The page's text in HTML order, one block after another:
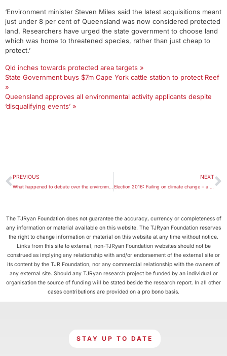
‘Environment minister Steven Miles said the latest acquisitions meant
just under 8 per cent of Queensland was now considered protected
land. Researchers have urged the state government to choose land
which was home to threatened species, rather than just cheap to
protect.’
Qld inches towards protected area targets »
State Government buys $7m Cape York cattle station to protect Reef
»
Queensland approves all environmental activity applicants despite
‘disqualifying events’ »
PREVIOUS NEXT
The TJRyan Foundation does not guarantee the accuracy, currency or completeness of
any information or material available on this website. The TJRyan Foundation reserves
the right to change information or material on this website at any time without notice.
Links from this site to external, non-TJRyan Foundation websites should not be
construed as implying any relationship with and/or endorsement of the external site or
its content by the TJR Foundation, nor any commercial relationship with the owners of
any external site. Should any TJRyan research project be funded by an individual or
organisation the source of funding will be stated beside the research report. In all other
cases contributions are provided on a pro bono basis.
STAY UP TO DATE